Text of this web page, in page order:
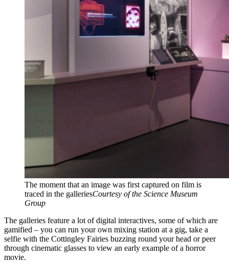
The moment that an image was first captured on film is
traced in the galleriesCourtesy of the Science Museum
Group
The galleries feature a lot of digital interactives, some of which are
gamified – you can run your own mixing station at a gig, take a
selfie with the Cottingley Fairies buzzing round your head or peer
through cinematic glasses to view an early example of a horror
movie.